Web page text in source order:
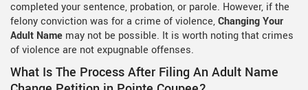
completed your sentence, probation, or parole. However, if the
felony conviction was for a crime of violence,Changing Your
Adult Name may not be possible. It is worth noting that crimes
of violence are not expugnable offenses.
What Is The Process After Filing An Adult Name